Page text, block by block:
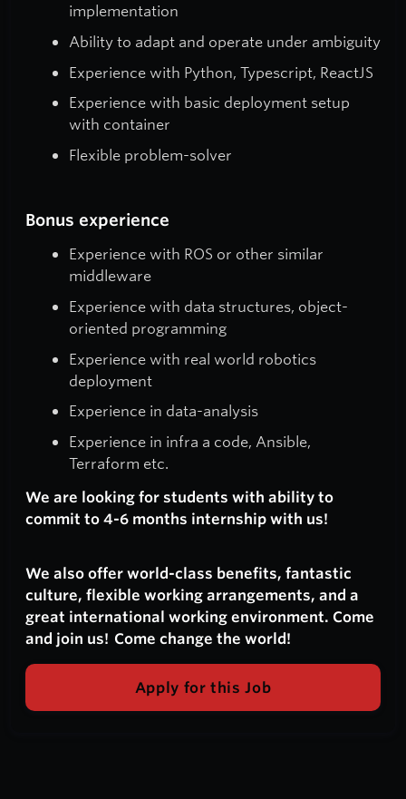
implementation
Ability to adapt and operate under ambiguity
Experience with Python, Typescript, ReactJS
Experience with basic deployment setup
with container
Flexible problem-solver
Bonus experience
Experience with ROS or other similar
middleware
Experience with data structures, object-
oriented programming
Experience with real world robotics
deployment
Experience in data-analysis
Experience in infra a code, Ansible,
Terraform etc.
We are looking for students with ability to
commit to 4-6 months internship with us!
We also offer world-class benefits, fantastic
culture, flexible working arrangements, and a
great international working environment. Come
and join us! Come change the world!
Apply for this Job